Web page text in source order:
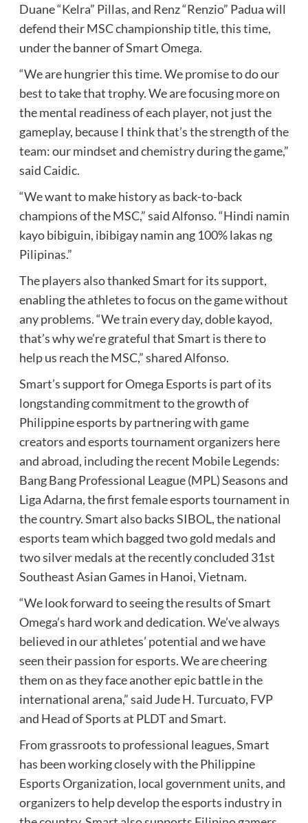
Duane “Kelra” Pillas, and Renz “Renzio” Padua will
defend their MSC championship title, this time,
under the banner of Smart Omega.
“We are hungrier this time. We promise to do our
best to take that trophy. We are focusing more on
the mental readiness of each player, not just the
gameplay, because I think that’s the strength of the
team: our mindset and chemistry during the game,”
said Caidic.
“We want to make history as back-to-back
champions of the MSC,” said Alfonso. “Hindi namin
kayo bibiguin, ibibigay namin ang 100% lakas ng
Pilipinas.”
The players also thanked Smart for its support,
enabling the athletes to focus on the game without
any problems. “We train every day, doble kayod,
that’s why we’re grateful that Smart is there to
help us reach the MSC,” shared Alfonso.
Smart’s support for Omega Esports is part of its
longstanding commitment to the growth of
Philippine esports by partnering with game
creators and esports tournament organizers here
and abroad, including the recent Mobile Legends:
Bang Bang Professional League (MPL) Seasons and
Liga Adarna, the first female esports tournament in
the country. Smart also backs SIBOL, the national
esports team which bagged two gold medals and
two silver medals at the recently concluded 31st
Southeast Asian Games in Hanoi, Vietnam.
“We look forward to seeing the results of Smart
Omega’s hard work and dedication. We’ve always
believed in our athletes’ potential and we have
seen their passion for esports. We are cheering
them on as they face another epic battle in the
international arena,” said Jude H. Turcuato, FVP
and Head of Sports at PLDT and Smart.
From grassroots to professional leagues, Smart
has been working closely with the Philippine
Esports Organization, local government units, and
organizers to help develop the esports industry in